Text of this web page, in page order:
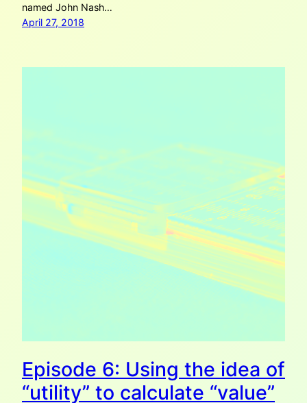
named John Nash…
April 27, 2018
Episode 6: Using the idea of
“utility” to calculate “value”